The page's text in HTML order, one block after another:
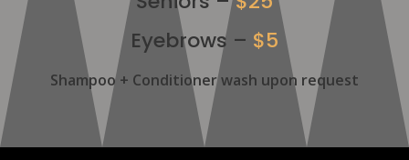
Eyebrows – $5
Shampoo + Conditioner wash upon request